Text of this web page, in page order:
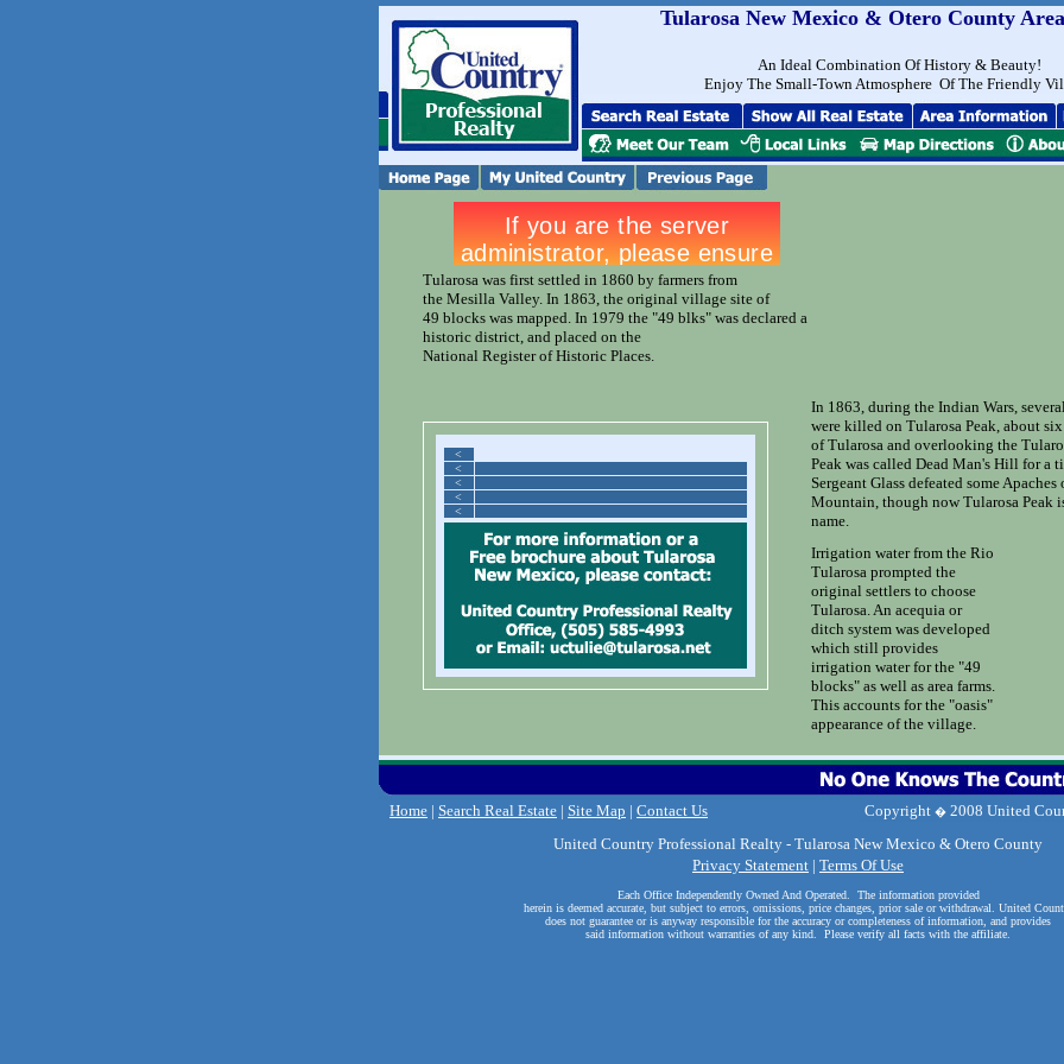
Tularosa New Mexico & Otero County
An Ideal Combination Of History & Beauty!
Enjoy The Small-Town Atmosphere Of The Friendly
Tularosa was first settled in 1860 by farmers from
the Mesilla Valley. In 1863, the original village site of
49 blocks was mapped. In 1979 the "49 blks" was declared a
historic district, and placed on the
National Register of Historic Places.
<
<
<
<
<
In 1863, during the Indian Wars,
were killed on Tularosa Peak, about
of Tularosa and overlooking the
Peak was called Dead Man's Hill for a
Sergeant Glass defeated some
Mountain, though now Tularosa Peak
name.
Irrigation water from the Rio
Tularosa prompted the
original settlers to choose
Tularosa. An acequia or
ditch system was developed
which still provides
irrigation water for the "49
blocks" as well as area farms.
This accounts for the "oasis"
appearance of the village.
Home | Search Real Estate | Site Map | Contact Us
United Country Professional Realty - Tularosa New Mexico & Otero County
Privacy Statement | Terms Of Use
Each Office Independently Owned And Operated. The information provided
herein is deemed accurate, but subject to errors, omissions, price changes, prior sale or withdrawal. United
does not guarantee or is anyway responsible for the accuracy or completeness of information, and provides
said information without warranties of any kind. Please verify all facts with the affiliate.